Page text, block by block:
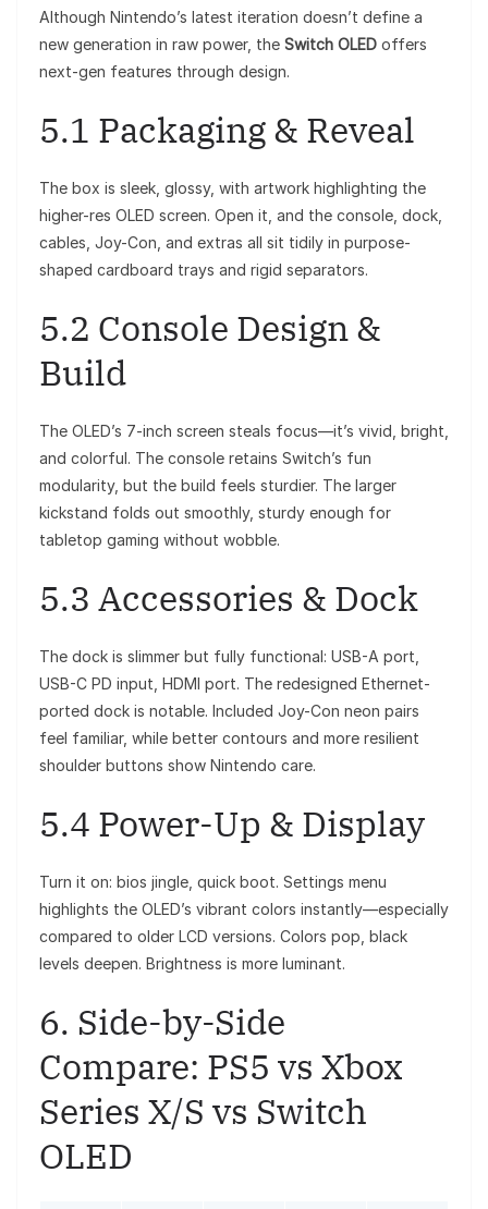
Although Nintendo’s latest iteration doesn’t define a
new generation in raw power, the Switch OLED offers
next-gen features through design.
5.1 Packaging & Reveal
The box is sleek, glossy, with artwork highlighting the
higher-res OLED screen. Open it, and the console, dock,
cables, Joy-Con, and extras all sit tidily in purpose-
shaped cardboard trays and rigid separators.
5.2 Console Design &
Build
The OLED’s 7-inch screen steals focus—it’s vivid, bright,
and colorful. The console retains Switch’s fun
modularity, but the build feels sturdier. The larger
kickstand folds out smoothly, sturdy enough for
tabletop gaming without wobble.
5.3 Accessories & Dock
The dock is slimmer but fully functional: USB-A port,
USB-C PD input, HDMI port. The redesigned Ethernet-
ported dock is notable. Included Joy-Con neon pairs
feel familiar, while better contours and more resilient
shoulder buttons show Nintendo care.
5.4 Power-Up & Display
Turn it on: bios jingle, quick boot. Settings menu
highlights the OLED’s vibrant colors instantly—especially
compared to older LCD versions. Colors pop, black
levels deepen. Brightness is more luminant.
6. Side-by-Side
Compare: PS5 vs Xbox
Series X/S vs Switch
OLED